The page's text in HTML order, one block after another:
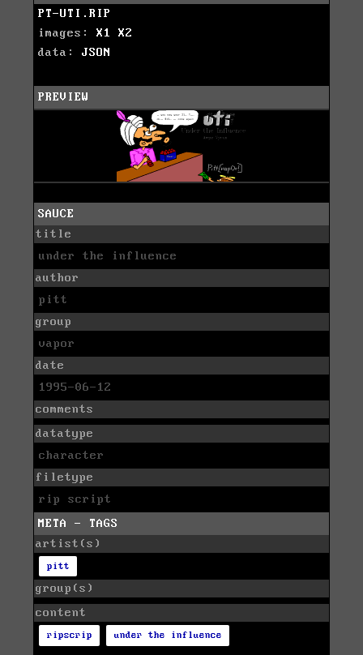
PT-UTI.RIP
images: X1
X2
data: JSON
PREVIEW
SAUCE
title
under the influence
author
pitt
group
vapor
date
1995-06-12
comments
datatype
character
filetype
rip script
META - TAGS
artist(s)
pitt
group(s)
content
ripscrip under the influence